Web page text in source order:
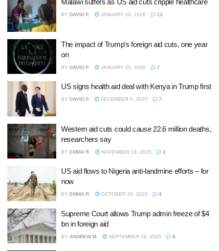
Malawi suffers as US aid cuts cripple healthcare
BY DAVID P. JANUARY 20, 2026 12
The impact of Trump’s foreign aid cuts, one year
on
BY DAVID P. JANUARY 20, 2026 7
US signs health aid deal with Kenya in Trump first
BY DAVID P. DECEMBER 5, 2025 7
Western aid cuts could cause 22.6 million deaths,
researchers say
BY EMMA R. NOVEMBER 18, 2025 2
US aid flows to Nigeria anti-landmine efforts – for
now
BY EMMA R. OCTOBER 29, 2025 4
Supreme Court allows Trump admin freeze of $4
bn in foreign aid
BY ANDREW M. SEPTEMBER 26, 2025 8